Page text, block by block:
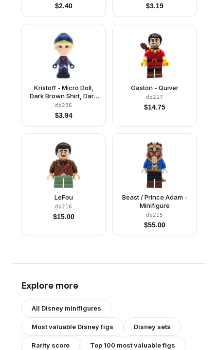
$2.40 $3.19
Kristoff - Micro Doll,
Dark Brown Shirt, Dark
Blue Shorts and Beanie,
Closed Mouth Grin
dp236
$3.94
Gaston - Quiver
dp217
$14.75
LeFou
dp216
$15.00
Beast / Prince Adam -
Minifigure
dp215
$55.00
Explore more
All Disney minifigures
Most valuable Disneyfigs Disney sets
Rarity score Top 100 most valuable figs